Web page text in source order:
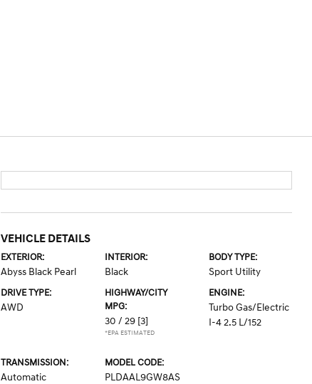
VEHICLE DETAILS
EXTERIOR:
Abyss Black Pearl
INTERIOR:
Black
BODY TYPE:
Sport Utility
DRIVE TYPE:
AWD
HIGHWAY/CITY
MPG:
30 / 29 [3]
*EPA ESTIMATED
ENGINE:
Turbo Gas/Electric
I-4 2.5 L/152
TRANSMISSION:
Automatic
MODEL CODE:
PLDAAL9GW8AS